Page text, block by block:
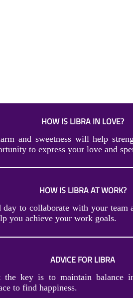
HOW IS LIBRA IN LOVE?
and sweetness will help
to express your love and
HOW IS LIBRA AT WORK?
to collaborate with your team
you achieve your work goals.
ADVICE FOR LIBRA
the key is to maintain balance
to find happiness.